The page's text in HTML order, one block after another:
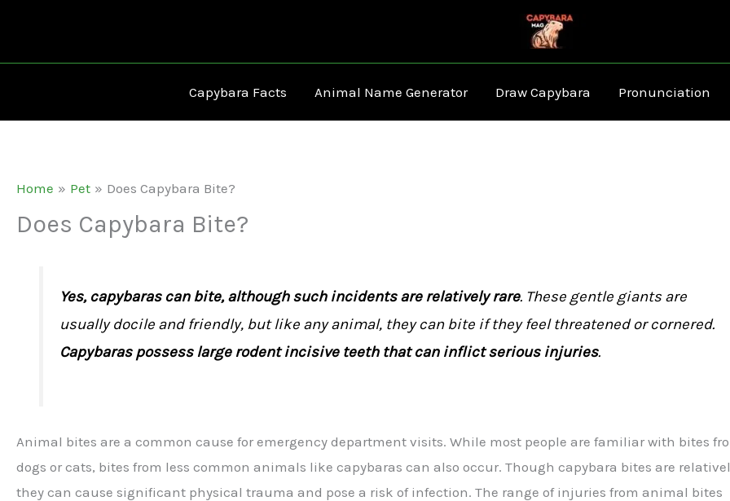
content
Capybara Facts
Animal Name Generator Draw Capybara Pronunciation
Home Pet Does Capybara Bite?
Does Capybara Bite?
Yes, capybaras can bite, although such incidents are relatively rare. These gentle giants are
usually docile and friendly, but like any animal, they can bite if they feel threatened or cornered.
Capybaras possess large rodent incisive teeth that can inflict serious injuries.
Animal bites are a common cause for emergency department visits. While most people are familiar with bites
dogs or cats, bites from less common animals like capybaras can also occur. Though capybara bites are
they can cause significant physical trauma and pose a risk of infection. The range of injuries from animal bites